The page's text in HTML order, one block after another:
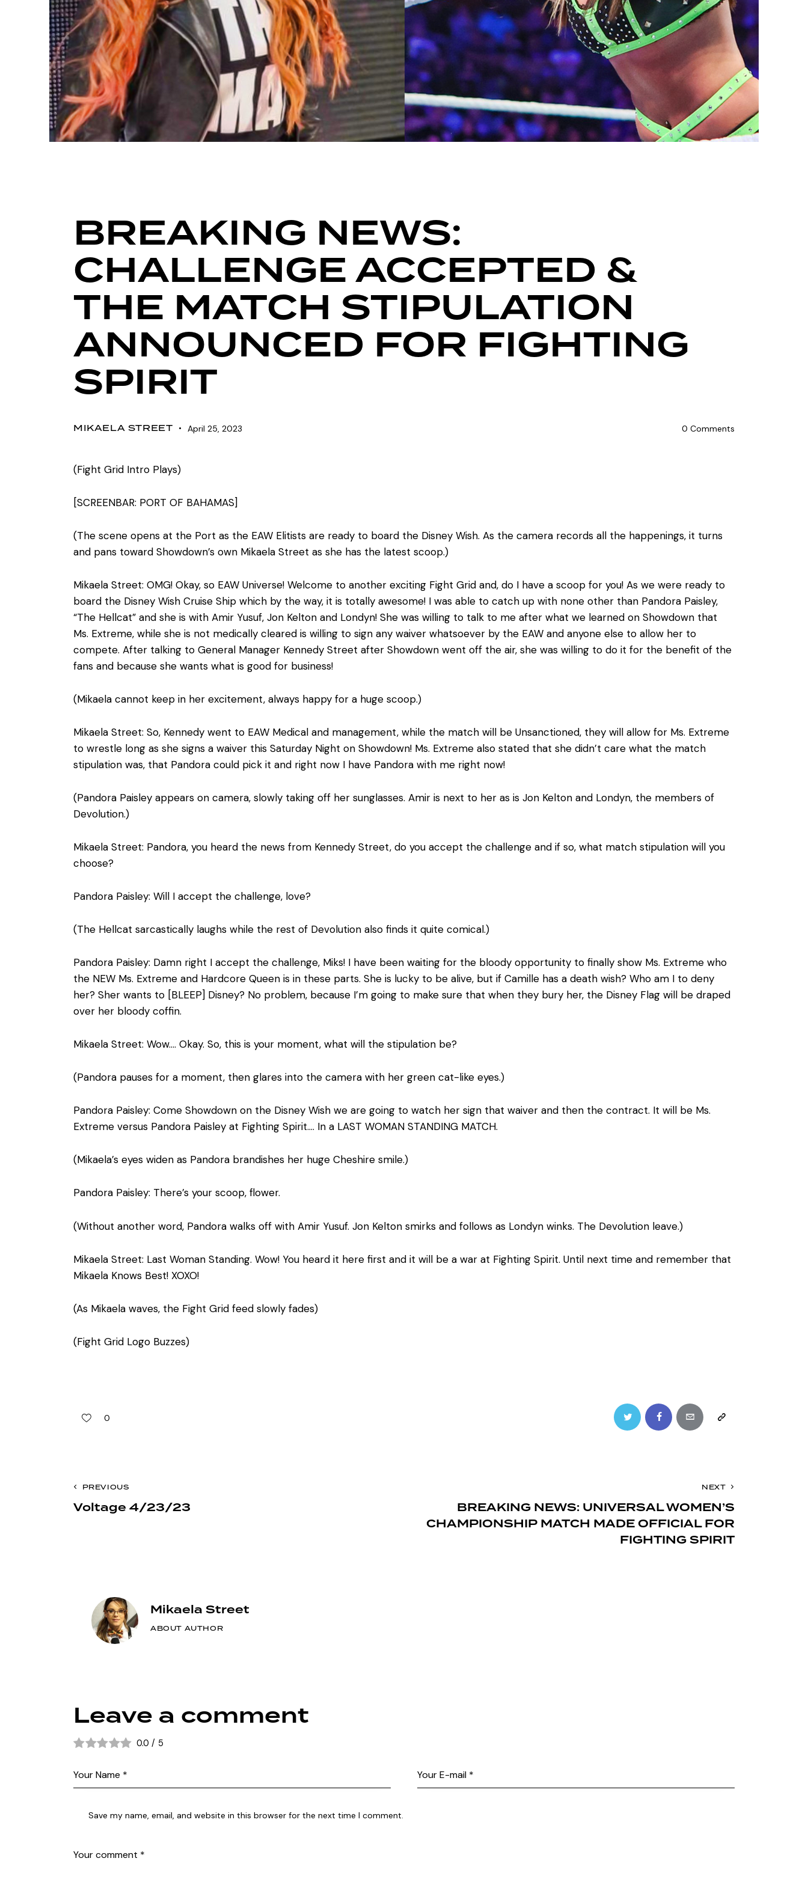
BREAKING NEWS:
CHALLENGE ACCEPTED &
THE MATCH STIPULATION
ANNOUNCED FOR FIGHTING
SPIRIT
MIKAELA STREET April 25, 2023 0 Comments
(Fight Grid Intro Plays)
[SCREENBAR: PORT OF BAHAMAS]
(The scene opens at the Port as the EAW Elitists are ready to board the Disney Wish. As the camera records all the happenings, it turns
and pans toward Showdown’s own Mikaela Street as she has the latest scoop.)
Mikaela Street: OMG! Okay, so EAW Universe! Welcome to another exciting Fight Grid and, do I have a scoop for you! As we were ready to
board the Disney Wish Cruise Ship which by the way, it is totally awesome! I was able to catch up with none other than Pandora Paisley,
“The Hellcat” and she is with Amir Yusuf, Jon Kelton and Londyn! She was willing to talk to me after what we learned on Showdown that
Ms. Extreme, while she is not medically cleared is willing to sign any waiver whatsoever by the EAW and anyone else to allow her to
compete. After talking to General Manager Kennedy Street after Showdown went off the air, she was willing to do it for the benefit of the
fans and because she wants what is good for business!
(Mikaela cannot keep in her excitement, always happy for a huge scoop.)
Mikaela Street: So, Kennedy went to EAW Medical and management, while the match will be Unsanctioned, they will allow for Ms. Extreme
to wrestle long as she signs a waiver this Saturday Night on Showdown! Ms. Extreme also stated that she didn’t care what the match
stipulation was, that Pandora could pick it and right now I have Pandora with me right now!
(Pandora Paisley appears on camera, slowly taking off her sunglasses. Amir is next to her as is Jon Kelton and Londyn, the members of
Devolution.)
Mikaela Street: Pandora, you heard the news from Kennedy Street, do you accept the challenge and if so, what match stipulation will you
choose?
Pandora Paisley: Will I accept the challenge, love?
(The Hellcat sarcastically laughs while the rest of Devolution also finds it quite comical.)
Pandora Paisley: Damn right I accept the challenge, Miks! I have been waiting for the bloody opportunity to finally show Ms. Extreme who
the NEW Ms. Extreme and Hardcore Queen is in these parts. She is lucky to be alive, but if Camille has a death wish? Who am I to deny
her? Sher wants to [BLEEP] Disney? No problem, because I’m going to make sure that when they bury her, the Disney Flag will be draped
over her bloody coffin.
Mikaela Street: Wow…. Okay. So, this is your moment, what will the stipulation be?
(Pandora pauses for a moment, then glares into the camera with her green cat-like eyes.)
Pandora Paisley: Come Showdown on the Disney Wish we are going to watch her sign that waiver and then the contract. It will be Ms.
Extreme versus Pandora Paisley at Fighting Spirit…. In a LAST WOMAN STANDING MATCH.
(Mikaela’s eyes widen as Pandora brandishes her huge Cheshire smile.)
Pandora Paisley: There’s your scoop, flower.
(Without another word, Pandora walks off with Amir Yusuf. Jon Kelton smirks and follows as Londyn winks. The Devolution leave.)
Mikaela Street: Last Woman Standing. Wow! You heard it here first and it will be a war at Fighting Spirit. Until next time and remember that
Mikaela Knows Best! XOXO!
(As Mikaela waves, the Fight Grid feed slowly fades)
(Fight Grid Logo Buzzes)
0 Twitter FacebookEmail Copy
Post
navigation
PREVIOUS
Voltage 4/23/23
NEXT
BREAKING NEWS: UNIVERSAL WOMEN’S
CHAMPIONSHIP MATCH MADE OFFICIAL FOR
FIGHTING SPIRIT
Mikaela Street
ABOUT AUTHOR
Leave a comment
0.0 / 5
Save my name, email, and website in this browser for the next time I comment.